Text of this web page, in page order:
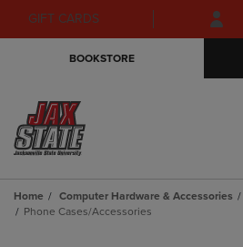
Skip
to
Skip
to
menu
GIFT CARDS
BOOKSTORE
Home Computer Hardware & Accessories
Phone Cases/Accessories